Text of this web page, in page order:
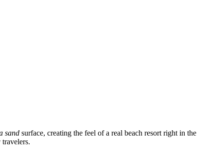
sand surface, creating the feel of a real beach resort right in the